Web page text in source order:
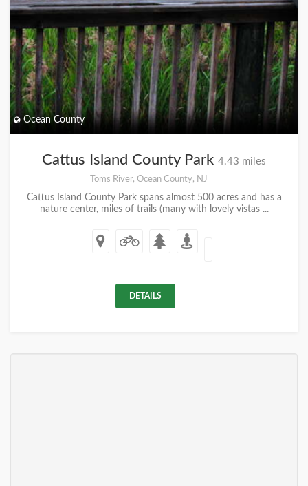
Ocean County
Cattus Island County Park 4.43 miles
Toms River, Ocean County, NJ
Cattus Island County Park spans almost 500 acres and has a
nature center, miles of trails (many with lovely vistas ...
DETAILS